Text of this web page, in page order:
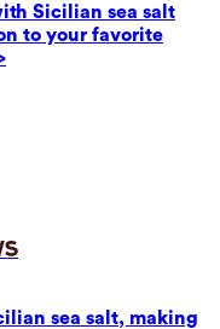
Sicilian sea salt
to your favorite
sea salt, making